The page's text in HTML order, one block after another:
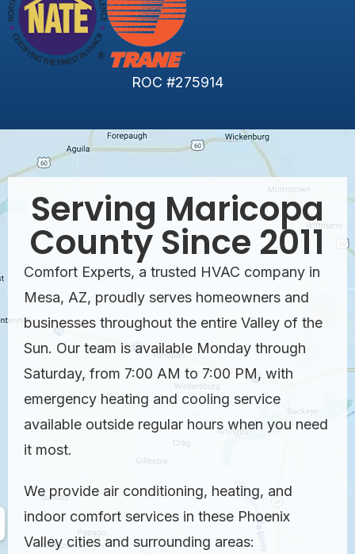
ROC #275914
Serving Maricopa
County Since 2011
Comfort Experts, a trusted HVAC company in
Mesa, AZ, proudly serves homeowners and
businesses throughout the entire Valley of the
Sun. Our team is available Monday through
Saturday, from 7:00 AM to 7:00 PM, with
emergency heating and cooling service
available outside regular hours when you need
it most.
We provide air conditioning, heating, and
indoor comfort services in these Phoenix
Valley cities and surrounding areas: